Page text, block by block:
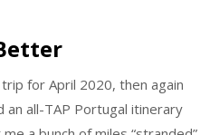
for April 2020, then again
an all-TAP Portugal itinerary